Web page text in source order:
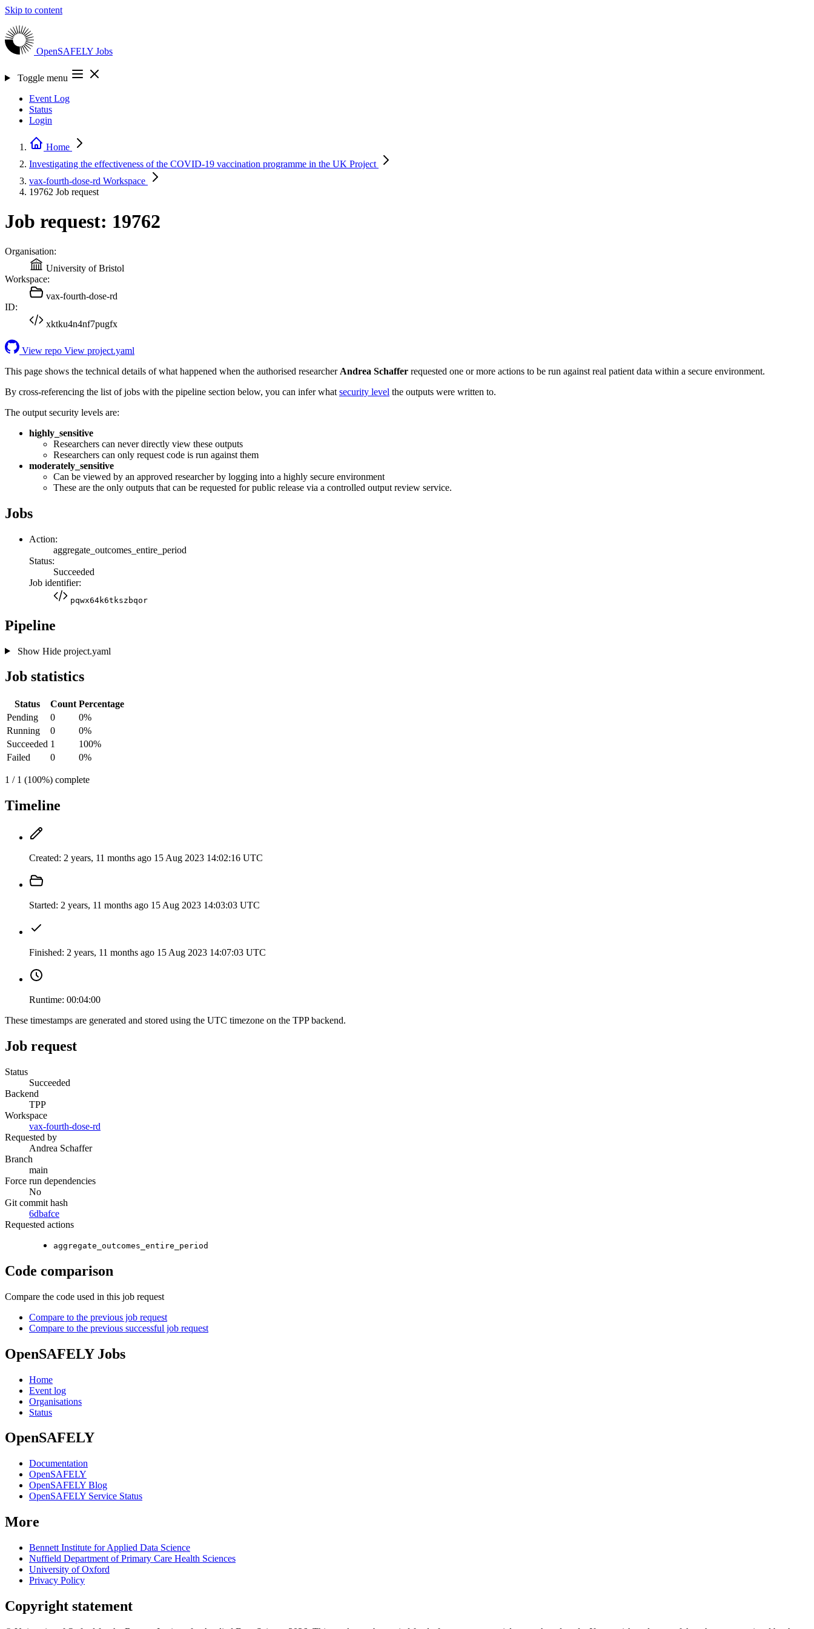
Skip to content
OpenSAFELY Jobs
Toggle menu
Event Log
Status
Login
Home
Investigating the effectiveness of the COVID-19 vaccination programme in the UK Project
vax-fourth-dose-rd Workspace
19762 Job request
Job request: 19762
Organisation:
University of Bristol
Workspace:
vax-fourth-dose-rd
ID:
xktku4n4nf7pugfx
View repo View project.yaml
This page shows the technical details of what happened when the authorised researcher Andrea Schaffer requested one or more actions to be run against real patient data within a secure environment.
By cross-referencing the list of jobs with the pipeline section below, you can infer what security level the outputs were written to.
The output security levels are:
highly_sensitive
Researchers can never directly view these outputs
Researchers can only request code is run against them
moderately_sensitive
Can be viewed by an approved researcher by logging into a highly secure environment
These are the only outputs that can be requested for public release via a controlled output review service.
Jobs
Action:
aggregate_outcomes_entire_period
Status:
Succeeded
Job identifier:
pqwx64k6tkszbqor
Pipeline
Show Hideproject.yaml
Job statistics
Status Count Percentage
Pending
0
0%
Running
0
0%
Succeeded 1
100%
Failed
0 0%
1 / 1 (100%) complete
Timeline
Created: 2 years, 11 months ago 15 Aug 2023 14:02:16 UTC
Started: 2 years, 11 months ago 15 Aug 2023 14:03:03 UTC
Finished: 2 years, 11 months ago 15 Aug 2023 14:07:03 UTC
Runtime: 00:04:00
These timestamps are generated and stored using the UTC timezone on the TPP backend.
Job request
Status
Succeeded
Backend
TPP
Workspace
vax-fourth-dose-rd
Requested by
Andrea Schaffer
Branch
main
Force run dependencies
No
Git commit hash
6dbafce
Requested actions
aggregate_outcomes_entire_period
Code comparison
Compare the code used in this job request
Compare to the previous job request
Compare to the previous successful job request
OpenSAFELY Jobs
Home
Event log
Organisations
Status
OpenSAFELY
Documentation
OpenSAFELY
OpenSAFELY Blog
OpenSAFELY Service Status
More
Bennett Institute for Applied Data Science
Nuffield Department of Primary Care Health Sciences
University of Oxford
Privacy Policy
Copyright statement